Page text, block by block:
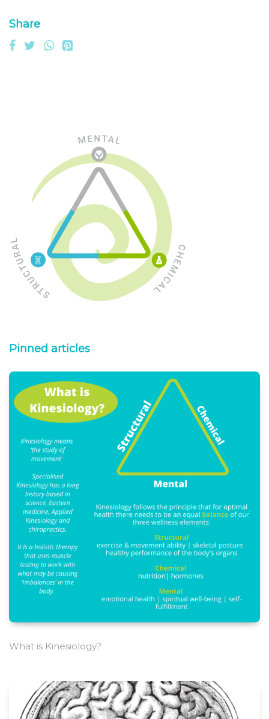
Share
Pinned articles
What is Kinesiology?